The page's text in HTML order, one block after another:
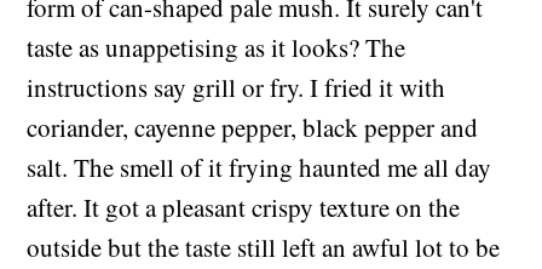
form of can-shaped pale mush. It surely can't
taste as unappetising as it looks? The
instructions say grill or fry. I fried it with
coriander, cayenne pepper, black pepper and
salt. The smell of it frying haunted me all day
after. It got a pleasant crispy texture on the
outside but the taste still left an awful lot to be